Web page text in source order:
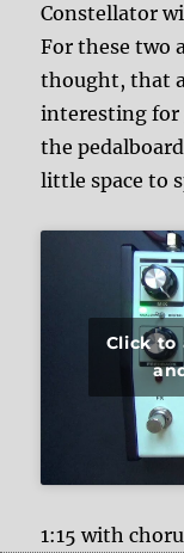
Constellator
For these two
thought, that
interesting for
the
little space to
Click to
1:15 with